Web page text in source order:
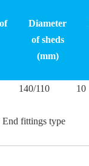
Diameter
of sheds
(mm)
140/110 10
End fittings type